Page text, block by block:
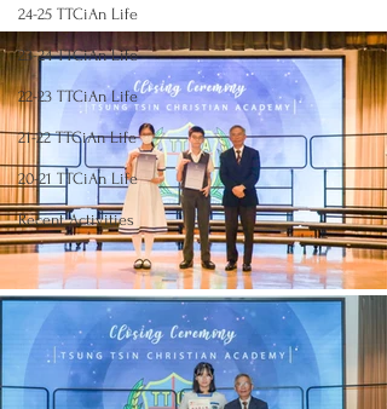
24-25 TTCiAn Life
23-24 TTCiAn Life
22-23 TTCiAn Life
21-22 TTCiAn Life
20-21 TTCiAn Life
Recent Activities